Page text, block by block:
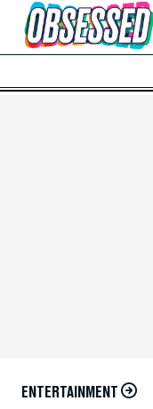
Skip to Main Content
ENTERTAINMENT